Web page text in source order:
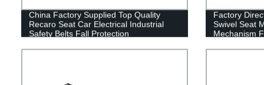
China Factory Supplied Top Quality
Recaro Seat Car Electrical Industrial
Safety Belts Fall Protection
Factory
Swivel Seat
Mechanism